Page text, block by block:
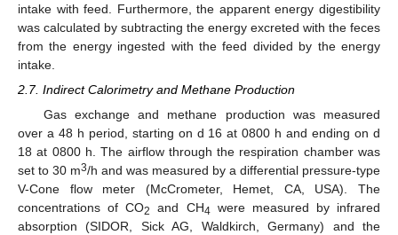
intake with feed. Furthermore, the apparent energy digestibility
was calculated by subtracting the energy excreted with the feces
from the energy ingested with the feed divided by the energy
intake.
2.7. Indirect Calorimetry and Methane Production
Gas exchange and methane production was measured
over a 48 h period, starting on d 16 at 0800 h and ending on d
18 at 0800 h. The airflow through the respiration chamber was
set to 30 m3/h and was measured by a differential pressure-type
V-Cone flow meter (McCrometer, Hemet, CA, USA). The
concentrations of CO2 and CH4 were measured by infrared
absorption (SIDOR, Sick AG, Waldkirch, Germany) and the